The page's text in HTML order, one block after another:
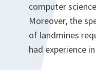
computer
Moreover, the
of landmines
had experience